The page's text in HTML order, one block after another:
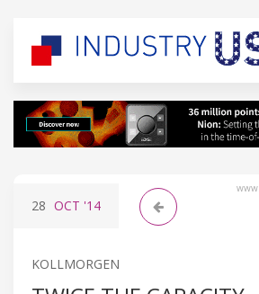
28 OCT '14
KOLLMORGEN